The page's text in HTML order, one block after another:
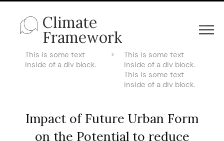
Climate
Framework
This is some text
inside of a div block.
>
This is some text
inside of a div block.
This is some text
inside of a div block.
Impact of Future Urban Form
on the Potential to reduce